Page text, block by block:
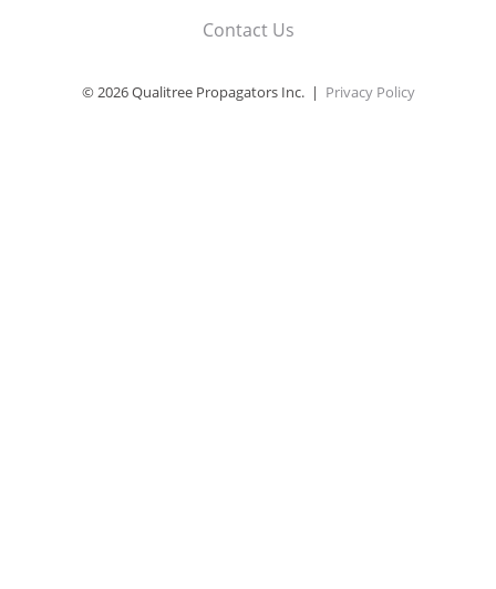
Contact Us
© 2026 Qualitree Propagators Inc. | Privacy Policy